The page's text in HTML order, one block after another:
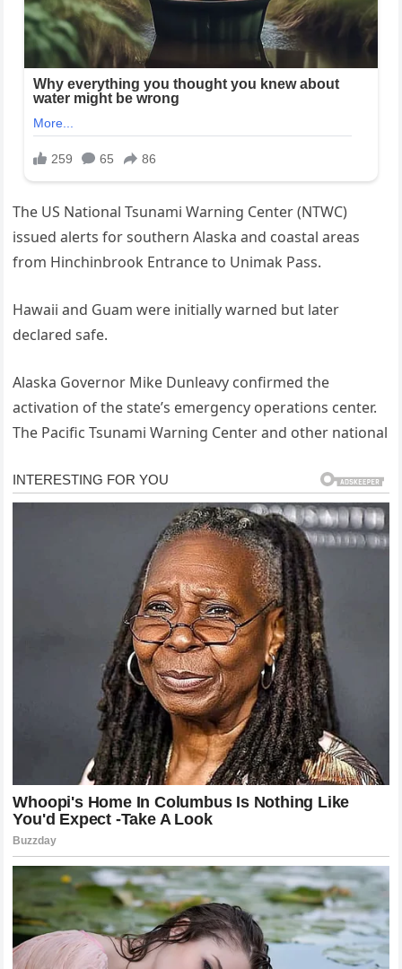
The US National Tsunami Warning Center (NTWC)
issued alerts for southern Alaska and coastal areas
from Hinchinbrook Entrance to Unimak Pass.
Hawaii and Guam were initially warned but later
declared safe.
Alaska Governor Mike Dunleavy confirmed the
activation of the state’s emergency operations center.
The Pacific Tsunami Warning Center and other national